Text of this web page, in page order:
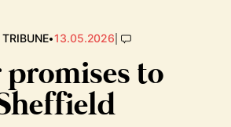
TRIBUNE•13.05.2026|
to